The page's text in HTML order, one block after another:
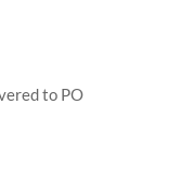
to PO